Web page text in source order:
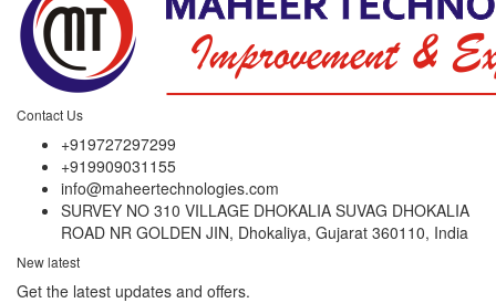
Contact Us
+919727297299
+919909031155
info@maheertechnologies.com
SURVEY NO 310 VILLAGE DHOKALIA SUVAG DHOKALIA
ROAD NR GOLDEN JIN, Dhokaliya, Gujarat 360110, India
New latest
Get the latest updates and offers.